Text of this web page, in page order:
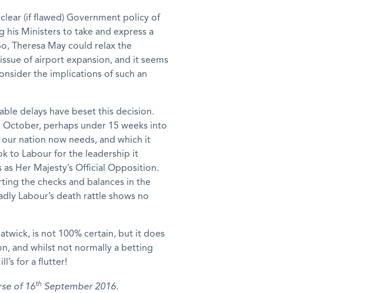
(if flawed) Government policy of
his Ministers to take and express a
Theresa May could relax the
of airport expansion, and it seems
the implications of such an
delays have beset this decision.
perhaps under 15 weeks into
nation now needs, and which it
to Labour for the leadership it
Her Majesty’s Official Opposition.
the checks and balances in the
Labour’s death rattle shows no
is not 100% certain, but it does
and whilst not normally a betting
for a flutter!
of 16th September 2016.